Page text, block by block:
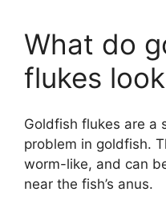
What do
flukes
Goldfish flukes are a
problem in goldfish.
worm-like, and can
near the fish’s anus.